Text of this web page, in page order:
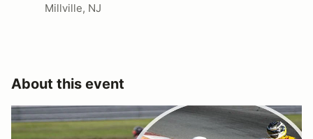
Millville, NJ
About this event